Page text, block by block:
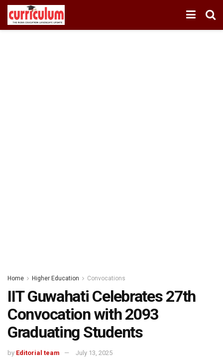
Home Higher Education Convocations
IIT Guwahati Celebrates 27th
Convocation with 2093
Graduating Students
by Editorial team July 13, 2025